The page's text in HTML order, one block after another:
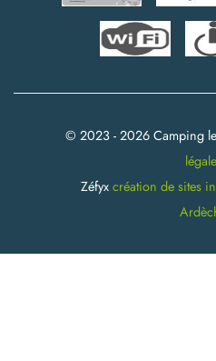
© 2023 - 2026 Camping le
Zéfyx création de sites